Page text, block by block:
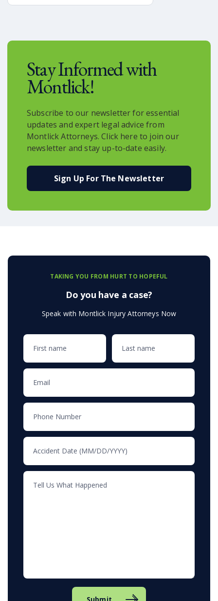
systems to expedite shipping times
goods.
Stay Informed with
Montlick!
Subscribe to our newsletter for essential
updates and expert legal advice from
Montlick Attorneys. Click here to join our
newsletter and stay up-to-date easily.
Sign Up For The Newsletter
TAKING YOU FROM HURT TO HOPEFUL
Do you have a case?
Speak with Montlick Injury Attorneys Now